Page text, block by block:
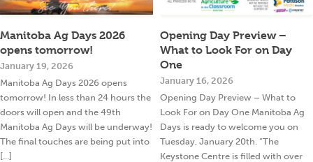
Manitoba Ag Days 2026
opens tomorrow!
January 19, 2026
Manitoba Ag Days 2026 opens
tomorrow! In less than 24 hours the
doors will open and the 49th
Manitoba Ag Days will be underway!
The final touches are being put into
[...]
Opening Day Preview –
What to Look For on Day
One
January 16, 2026
Opening Day Preview – What to
Look For on Day One Manitoba Ag
Days is ready to welcome you on
Tuesday, January 20th. “The
Keystone Centre is filled with over